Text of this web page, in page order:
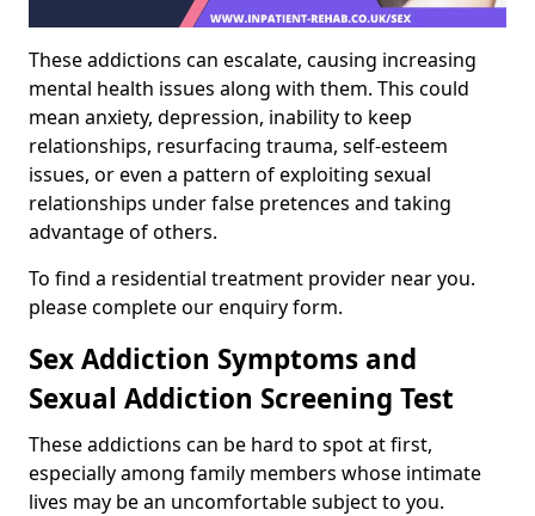
These addictions can escalate, causing increasing
mental health issues along with them. This could
mean anxiety, depression, inability to keep
relationships, resurfacing trauma, self-esteem
issues, or even a pattern of exploiting sexual
relationships under false pretences and taking
advantage of others.
To find a residential treatment provider near you.
please complete our enquiry form.
Sex Addiction Symptoms and
Sexual Addiction Screening Test
These addictions can be hard to spot at first,
especially among family members whose intimate
lives may be an uncomfortable subject to you.